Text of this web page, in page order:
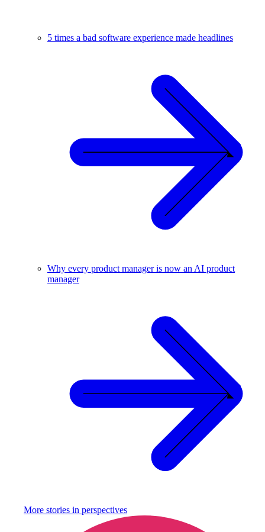
5 times a bad software experience made headlines
Why every product manager is now an AI product
manager
More stories in perspectives